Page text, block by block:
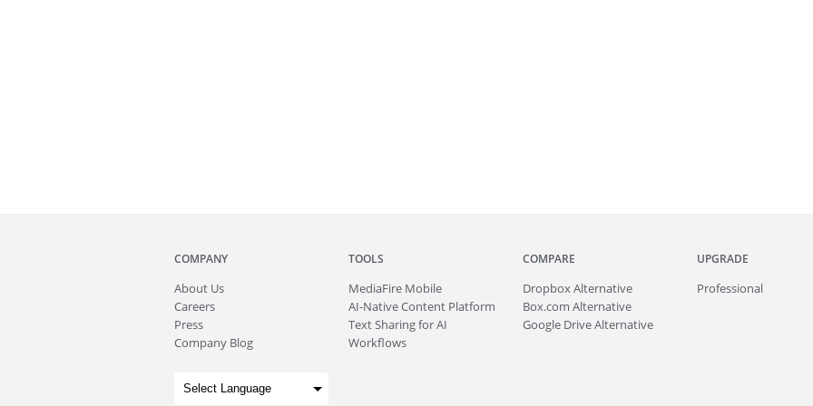
COMPANY
About Us
Careers
Press
Company Blog
TOOLS
MediaFire Mobile
AI-Native Content Platform
Text Sharing for AI
Workflows
COMPARE
Dropbox Alternative
Box.com Alternative
Google Drive Alternative
UPGRADE
Professional